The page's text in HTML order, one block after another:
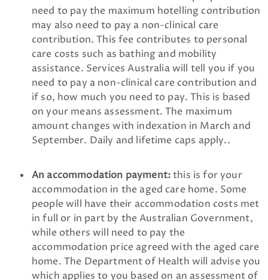
need to pay the maximum hotelling contribution
may also need to pay a non-clinical care
contribution. This fee contributes to personal
care costs such as bathing and mobility
assistance. Services Australia will tell you if you
need to pay a non-clinical care contribution and
if so, how much you need to pay. This is based
on your means assessment. The maximum
amount changes with indexation in March and
September. Daily and lifetime caps apply..
An accommodation payment:this is for your
accommodation in the aged care home. Some
people will have their accommodation costs met
in full or in part by the Australian Government,
while others will need to pay the
accommodation price agreed with the aged care
home. The Department of Health will advise you
which applies to you based on an assessment of